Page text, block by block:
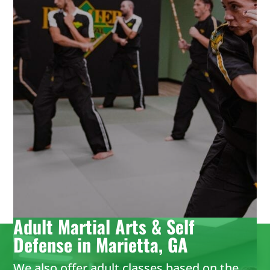
martial arts birthday parties provide it all
with no hassle for parents. Leave it to the
birthday party experts and enjoy watching
your karate star enjoy their special day.
LEARN MORE
Adult Martial Arts & Self
Defense in Marietta, GA